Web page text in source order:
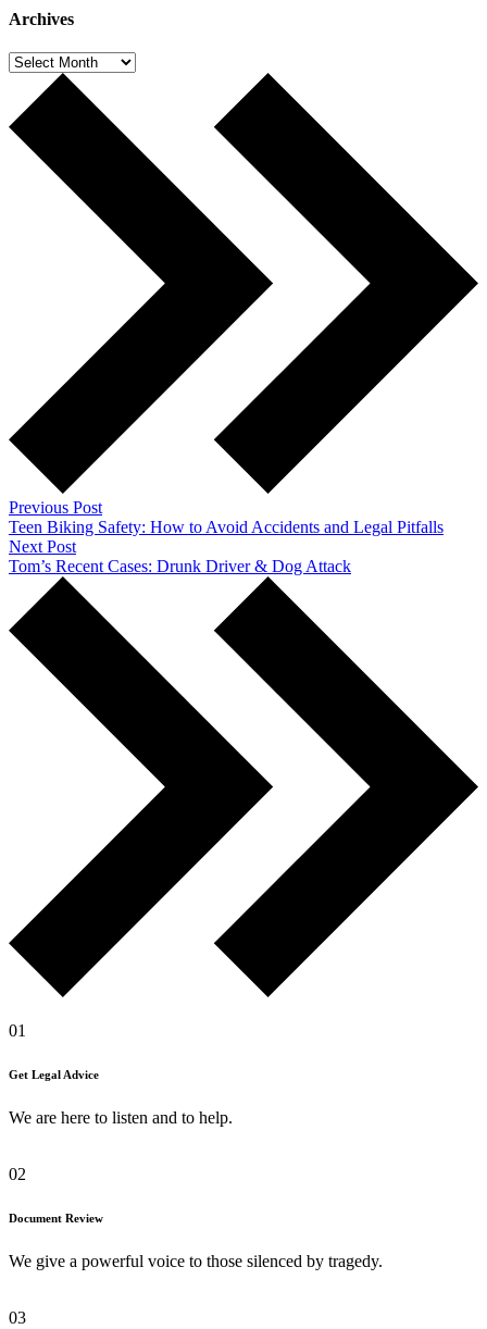
Archives
Archives
Previous Post
Teen Biking Safety: How to Avoid Accidents and Legal Pitfalls
Next Post
Tom’s Recent Cases: Drunk Driver & Dog Attack
01
Get Legal Advice
We are here to listen and to help.
02
Document Review
We give a powerful voice to those silenced by tragedy.
03